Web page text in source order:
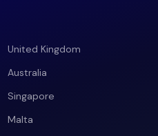
United Kingdom
Australia
Singapore
Malta